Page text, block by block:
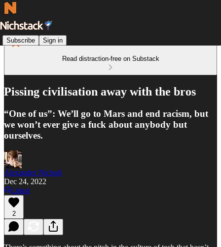
Subscribe Sign in
Read distraction-free on Substack
Pissing civilisation away with the bros
“One of us”: We’ll go to Mars and end racism, but
we won’t ever give a fuck about anybody but
ourselves.
Alexander Nicholi
Dec 24, 2022
Listen
2